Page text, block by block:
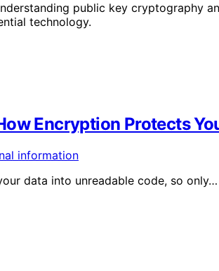
public key cryptography
technology.
Encryption Protects
data into unreadable code, so only…